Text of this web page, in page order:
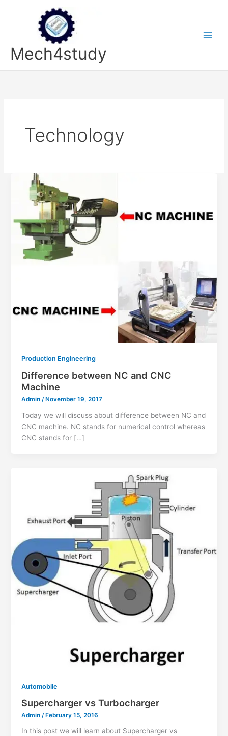
Mech4study
Technology
Production Engineering
Difference between NC and CNC
Machine
Admin / November 19, 2017
Today we will discuss about difference between NC and
CNC machine. NC stands for numerical control whereas
CNC stands for […]
Automobile
Supercharger vs Turbocharger
Admin /February 15, 2016
In this post we will learn about Supercharger vs